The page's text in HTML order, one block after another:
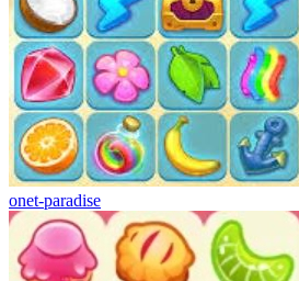
onet-paradise